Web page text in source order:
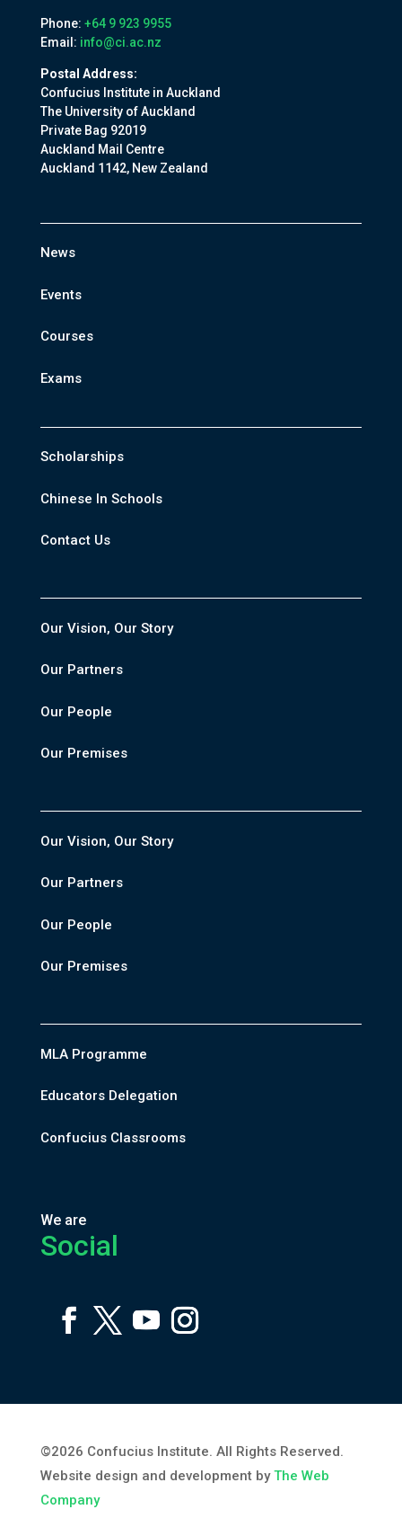
Phone: +64 9 923 9955
Email: info@ci.ac.nz
Postal Address:
Confucius Institute in Auckland
The University of Auckland
Private Bag 92019
Auckland Mail Centre
Auckland 1142, New Zealand
News
Events
Courses
Exams
Scholarships
Chinese In Schools
Contact Us
Our Vision, Our Story
Our Partners
Our People
Our Premises
Our Vision, Our Story
Our Partners
Our People
Our Premises
MLA Programme
Educators Delegation
Confucius Classrooms
We are
Social
©2026 Confucius Institute. All Rights Reserved.
Website design and development byThe Web
Company